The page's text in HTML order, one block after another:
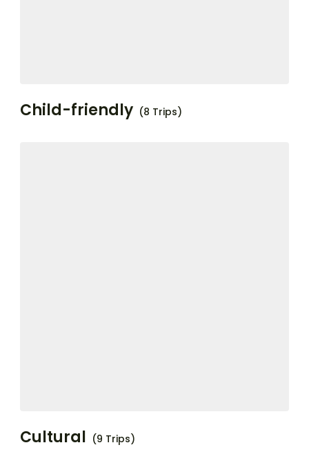
Child-friendly (8 Trips)
Cultural (9 Trips)